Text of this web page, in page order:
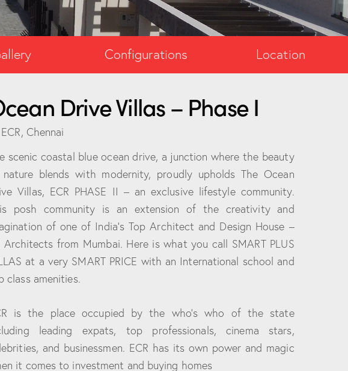
Configurations Location
Drive Villas – Phase I
ECR, Chennai
scenic coastal blue ocean drive, a junction where the beauty
blends with modernity, proudly upholds The Ocean
Villas, ECR PHASE II – an exclusive lifestyle community.
posh community is an extension of the creativity and
of one of India’s Top Architect and Design House –
Architects from Mumbai. Here is what you call SMART PLUS
at a very SMART PRICE with an International school and
class amenities.
is the place occupied by the who’s who of the state
leading expats, top professionals, cinema stars,
and businessmen. ECR has its own power and magic
it comes to investment and buying homes